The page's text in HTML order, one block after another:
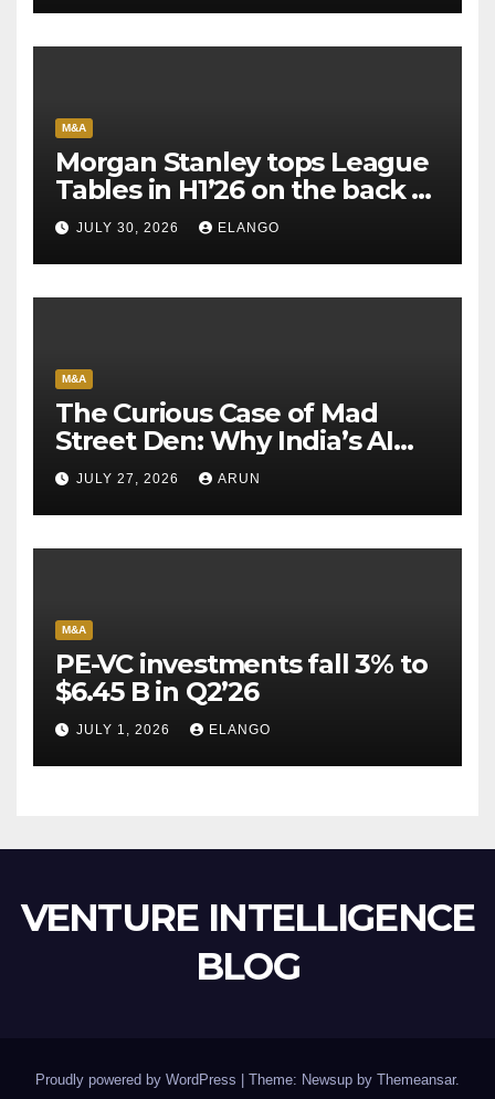
M&A
Morgan Stanley tops League
Tables in H1’26 on the back of
Sun Pharma-Organon deal
JULY 30, 2026 ELANGO
M&A
The Curious Case of Mad
Street Den: Why India’s AI
Pioneer Never Reached
Escape Velocity
JULY 27, 2026 ARUN
M&A
PE-VC investments fall 3% to
$6.45 B in Q2’26
JULY 1, 2026 ELANGO
VENTURE INTELLIGENCE
BLOG
Proudly powered by WordPress | Theme: Newsup by Themeansar.